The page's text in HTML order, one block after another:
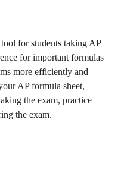
for students taking AP
for important formulas
more efficiently and
AP formula sheet,
the exam, practice
the exam.